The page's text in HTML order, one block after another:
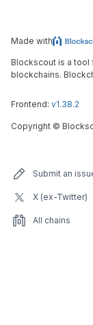
Made with
Blockscout is a tool
blockchains.
Frontend: v1.38.2
Copyright ©
Submit an
X (ex-Twitter)
All chains